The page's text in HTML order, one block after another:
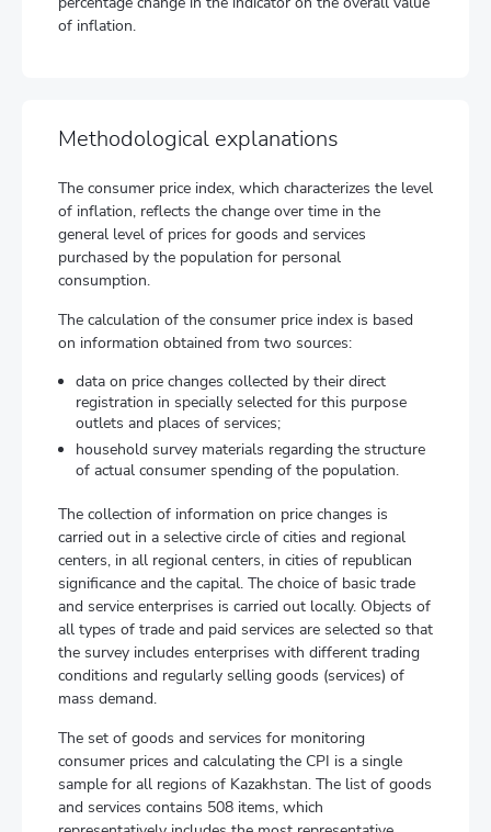
of inflation.
Methodological explanations
The consumer price index, which characterizes the level
of inflation, reflects the change over time in the
general level of prices for goods and services
purchased by the population for personal
consumption.
The calculation of the consumer price index is based
on information obtained from two sources:
data on price changes collected by their direct
registration in specially selected for this purpose
outlets and places of services;
household survey materials regarding the structure
of actual consumer spending of the population.
The collection of information on price changes is
carried out in a selective circle of cities and regional
centers, in all regional centers, in cities of republican
significance and the capital. The choice of basic trade
and service enterprises is carried out locally. Objects of
all types of trade and paid services are selected so that
the survey includes enterprises with different trading
conditions and regularly selling goods (services) of
mass demand.
The set of goods and services for monitoring
consumer prices and calculating the CPI is a single
sample for all regions of Kazakhstan. The list of goods
and services contains 508 items, which